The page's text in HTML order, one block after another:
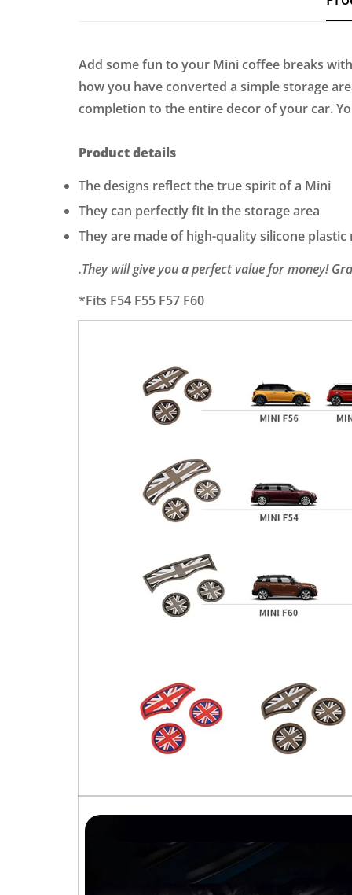
Add some fun to your Mini coffee breaks
how you have converted a simple storage
completion to the entire decor of your car.
Product details
The designs reflect the true spirit of a Mini
They can perfectly fit in the storage area
They are made of high-quality silicone plastic
.They will give you a perfect value for money!
*Fits F54 F55 F57 F60